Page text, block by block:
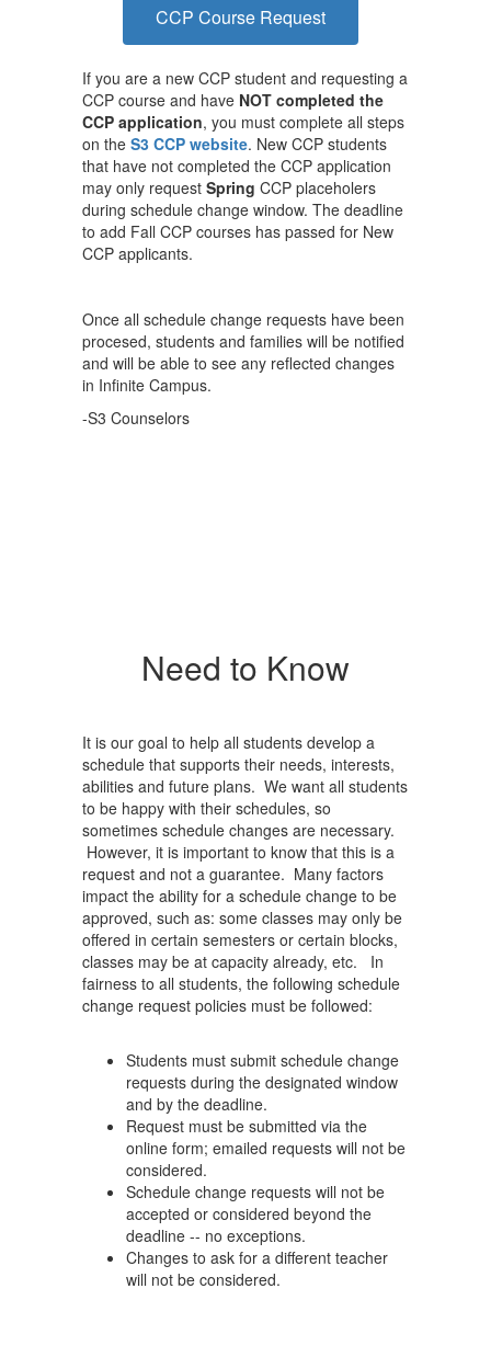
CCP Course Request
If you are a new CCP student and requesting a
CCP course and have NOT completed the
CCP application, you must complete all steps
on the S3 CCP website. New CCP students
that have not completed the CCP application
may only request Spring CCP placeholers
during schedule change window. The deadline
to add Fall CCP courses has passed for New
CCP applicants.
Once all schedule change requests have been
procesed, students and families will be notified
and will be able to see any reflected changes
in Infinite Campus.
-S3 Counselors
Need to Know
It is our goal to help all students develop a
schedule that supports their needs, interests,
abilities and future plans. We want all students
to be happy with their schedules, so
sometimes schedule changes are necessary.
However, it is important to know that this is a
request and not a guarantee. Many factors
impact the ability for a schedule change to be
approved, such as: some classes may only be
offered in certain semesters or certain blocks,
classes may be at capacity already, etc. In
fairness to all students, the following schedule
change request policies must be followed:
Students must submit schedule change
requests during the designated window
and by the deadline.
Request must be submitted via the
online form; emailed requests will not be
considered.
Schedule change requests will not be
accepted or considered beyond the
deadline -- no exceptions.
Changes to ask for a different teacher
will not be considered.